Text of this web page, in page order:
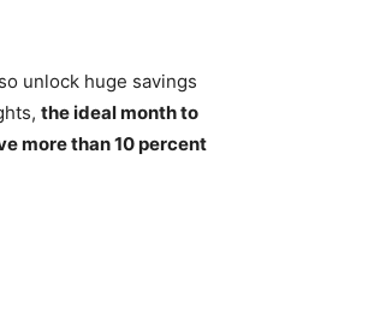
unlock huge savings
the ideal month to
more than 10 percent